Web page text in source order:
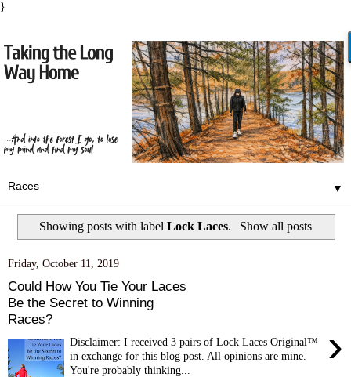
}
▼
Showing posts with labelLock Laces. Show all posts
Friday, October 11, 2019
Could How You Tie Your Laces
Be the Secret to Winning
Races?
›
Disclaimer: I received 3 pairs of Lock Laces Original™
in exchange for this blog post. All opinions are mine.
You're probably thinking...